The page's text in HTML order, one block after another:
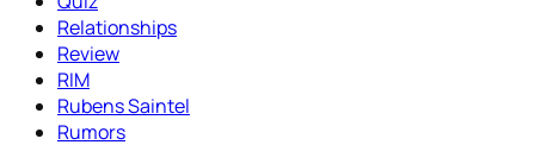
Relationships
Review
RIM
Rubens Saintel
Rumors